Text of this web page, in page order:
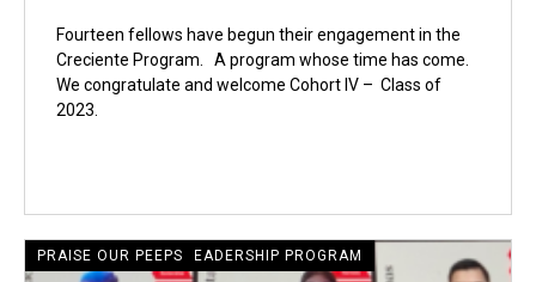
Fourteen fellows have begun their engagement in the
Creciente Program. A program whose time has come.
We congratulate and welcome Cohort IV – Class of
2023.
CRECIENTE LATINE LEADERSHIP PROGRAM
PRAISE OUR PEEPS